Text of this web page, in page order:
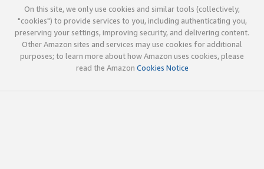
On this site, we only use cookies and similar tools (collectively,
"cookies") to provide services to you, including authenticating you,
preserving your settings, improving security, and delivering content.
Other Amazon sites and services may use cookies for additional
purposes; to learn more about how Amazon uses cookies, please
read the Amazon Cookies Notice